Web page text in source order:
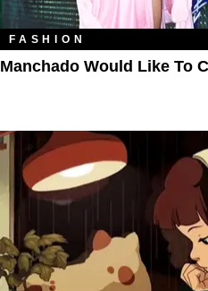
FASHION
Manchado Would Like To